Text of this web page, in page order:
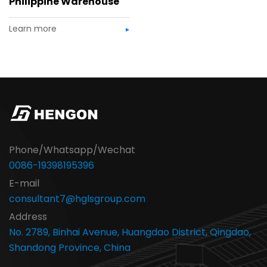
Learn more
Phone/Whatsapp/Wechat
0086-19398195396
E-mail
consultant7@hglsgroup.com
Address
No. 2789, Binhai Avenue, Huangdao District, Qingdao,
Shandong Province, China